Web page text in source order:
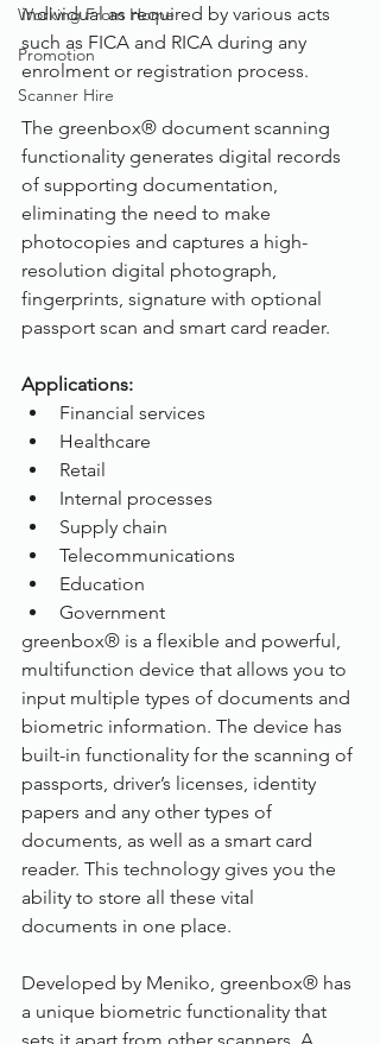
Working From Home
Promotion
Scanner Hire
individual as required by various acts
such as FICA and RICA during any
enrolment or registration process.
The greenbox® document scanning
functionality generates digital records
of supporting documentation,
eliminating the need to make
photocopies and captures a high-
resolution digital photograph,
fingerprints, signature with optional
passport scan and smart card reader.
Applications:
Financial services
Healthcare
Retail
Internal processes
Supply chain
Telecommunications
Education
Government
greenbox® is a flexible and powerful,
multifunction device that allows you to
input multiple types of documents and
biometric information. The device has
built-in functionality for the scanning of
passports, driver’s licenses, identity
papers and any other types of
documents, as well as a smart card
reader. This technology gives you the
ability to store all these vital
documents in one place.
Developed by Meniko, greenbox® has
a unique biometric functionality that
sets it apart from other scanners. A